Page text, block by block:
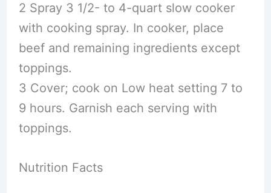
2 Spray 3 1/2- to 4-quart slow cooker
with cooking spray. In cooker, place
beef and remaining ingredients except
toppings.
3 Cover; cook on Low heat setting 7 to
9 hours. Garnish each serving with
toppings.
Nutrition Facts